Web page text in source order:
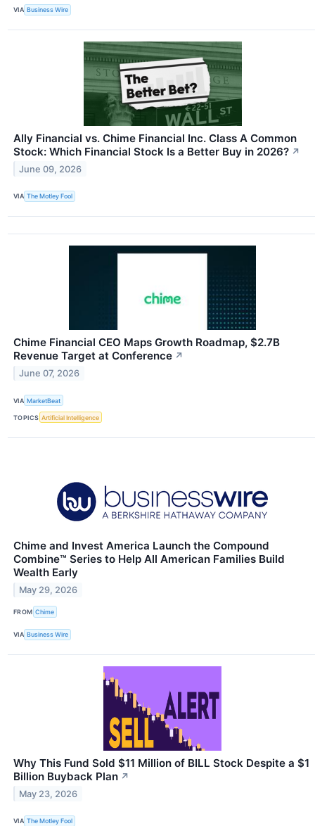
VIA Business Wire
Ally Financial vs. Chime Financial Inc. Class A Common
Stock: Which Financial Stock Is a Better Buy in 2026? ↗
June 09, 2026
VIA The Motley Fool
Chime Financial CEO Maps Growth Roadmap, $2.7B
Revenue Target at Conference ↗
June 07, 2026
VIA MarketBeat
TOPICS Artificial Intelligence
Chime and Invest America Launch the Compound
Combine™ Series to Help All American Families Build
Wealth Early
May 29, 2026
FROM Chime
VIA Business Wire
Why This Fund Sold $11 Million of BILL Stock Despite a $1
Billion Buyback Plan ↗
May 23, 2026
VIA The Motley Fool